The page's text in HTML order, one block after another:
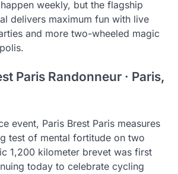
weekly, but the flagship
delivers maximum fun with live
and more two-wheeled magic
Paris Randonneur · Paris,
event, Paris Brest Paris measures
test of mental fortitude on two
1,200 kilometer brevet was first
today to celebrate cycling